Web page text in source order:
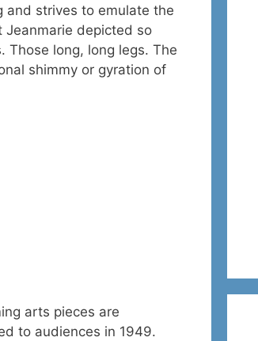
and strives to emulate the
depicted so
Those long, long legs. The
shimmy or gyration of
arts pieces are
to audiences in 1949.